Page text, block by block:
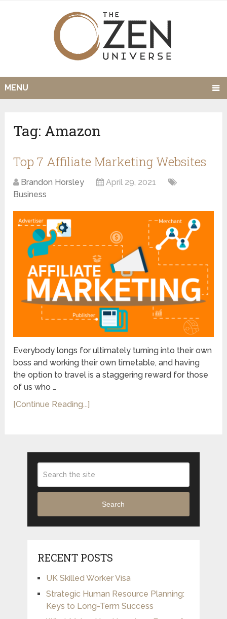
MENU
Tag: Amazon
Top 7 Affiliate Marketing Websites
Brandon Horsley
April 29, 2021
Business
Everybody longs for ultimately turning into their own
boss and working their own timetable, and having
the option to travel is a staggering reward for those
of us who …
[Continue Reading...]
Search
RECENT POSTS
UK Skilled Worker Visa
Strategic Human Resource Planning:
Keys to Long-Term Success